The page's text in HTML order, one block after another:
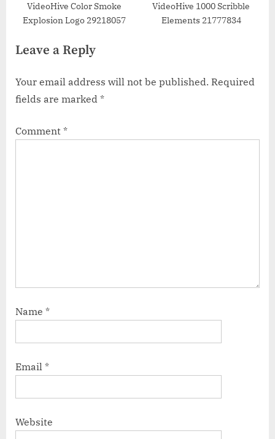
VideoHive Color Smoke
Explosion Logo 29218057
VideoHive 1000 Scribble
Elements 21777834
Leave a Reply
Your email address will not be published. Required
fields are marked *
Comment *
Name *
Email *
Website